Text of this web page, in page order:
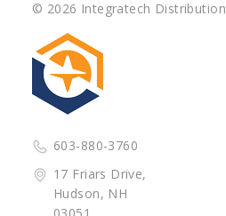
© 2026 Integratech Distribution
603-880-3760
17 Friars Drive,
Hudson, NH